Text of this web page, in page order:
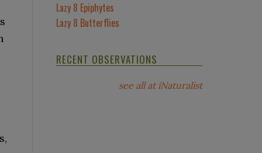
Lazy 8 Epiphytes
Lazy 8 Butterflies
RECENT OBSERVATIONS
see all at iNaturalist